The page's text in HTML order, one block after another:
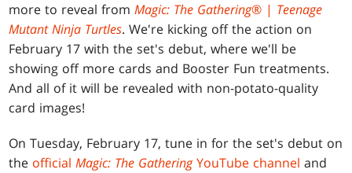
more to reveal fromMagic: The Gathering® | Teenage
Mutant Ninja Turtles. We're kicking off the action on
February 17 with the set's debut, where we'll be
showing off more cards and Booster Fun treatments.
And all of it will be revealed with non-potato-quality
card images!
On Tuesday, February 17, tune in for the set's debut on
the officialMagic: The GatheringYouTube channel and